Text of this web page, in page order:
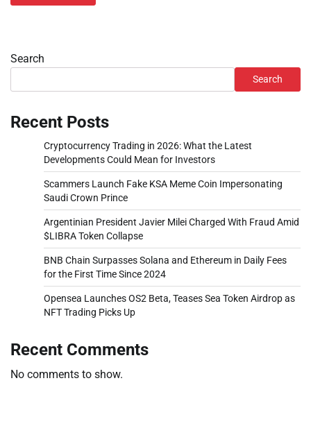
Search
Search
Recent Posts
Cryptocurrency Trading in 2026: What the Latest
Developments Could Mean for Investors
Scammers Launch Fake KSA Meme Coin Impersonating
Saudi Crown Prince
Argentinian President Javier Milei Charged With Fraud Amid
$LIBRA Token Collapse
BNB Chain Surpasses Solana and Ethereum in Daily Fees
for the First Time Since 2024
Opensea Launches OS2 Beta, Teases Sea Token Airdrop as
NFT Trading Picks Up
Recent Comments
No comments to show.